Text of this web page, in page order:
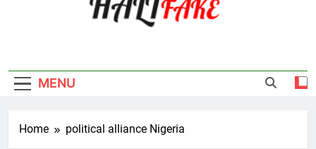
MENU
Home political alliance Nigeria